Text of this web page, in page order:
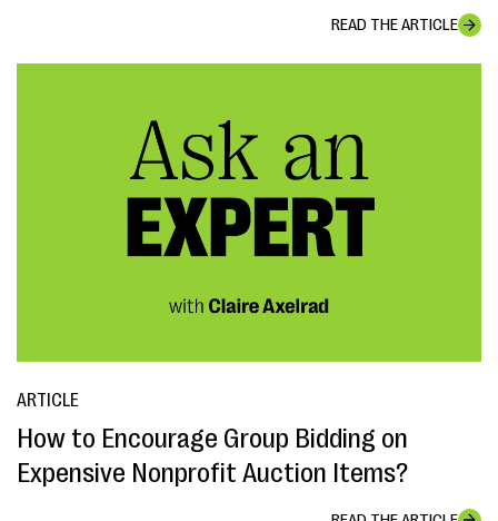
READ THE ARTICLE
ARTICLE
How to Encourage Group Bidding on
Expensive Nonprofit Auction Items?